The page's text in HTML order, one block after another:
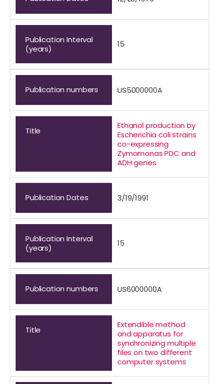
Publication Interval
(years)
15
Publication numbers US5000000A
Title
Ethanol production by
Escherichia coli strains
co-expressing
Zymomonas PDC and
ADH genes
Publication Dates 3/19/1991
Publication Interval
(years)
15
Publication numbers US6000000A
Title
Extendible method
and apparatus for
synchronizing multiple
files on two different
computer systems